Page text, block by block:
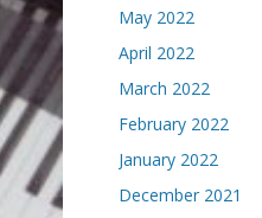
May 2022
April 2022
March 2022
February 2022
January 2022
December 2021